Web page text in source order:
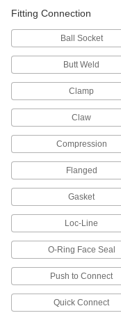
Fastening and Joining
Fitting Connection
Ball Socket
Butt Weld
Clamp
Claw
Compression
Flanged
Gasket
Loc-Line
O-Ring Face Seal
Push to Connect
Quick Connect